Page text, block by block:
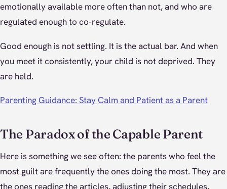
emotionally available more often than not, and who are
regulated enough to co-regulate.
Good enough is not settling. It is the actual bar. And when
you meet it consistently, your child is not deprived. They
are held.
Parenting Guidance: Stay Calm and Patient as a Parent
The Paradox of the Capable Parent
Here is something we see often: the parents who feel the
most guilt are frequently the ones doing the most. They are
the ones reading the articles, adjusting their schedules,